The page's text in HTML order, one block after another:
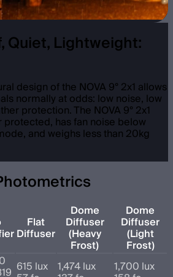
Quiet, Lightweight:
design of the NOVA 9° 2x1 allows
normally at odds: low noise, low
protection. The NOVA 9° 2x1
protected, has fan noise below
and weighs less than 20kg
Flat
Diffuser
Dome
Diffuser
(Heavy
Frost)
Dome
Diffuser
(Light
Frost)
615 lux 1,474 lux 1,700 lux